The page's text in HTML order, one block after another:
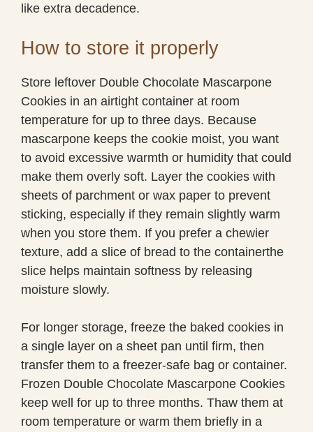
like extra decadence.
How to store it properly
Store leftover Double Chocolate Mascarpone
Cookies in an airtight container at room
temperature for up to three days. Because
mascarpone keeps the cookie moist, you want
to avoid excessive warmth or humidity that could
make them overly soft. Layer the cookies with
sheets of parchment or wax paper to prevent
sticking, especially if they remain slightly warm
when you store them. If you prefer a chewier
texture, add a slice of bread to the containerthe
slice helps maintain softness by releasing
moisture slowly.
For longer storage, freeze the baked cookies in
a single layer on a sheet pan until firm, then
transfer them to a freezer-safe bag or container.
Frozen Double Chocolate Mascarpone Cookies
keep well for up to three months. Thaw them at
room temperature or warm them briefly in a